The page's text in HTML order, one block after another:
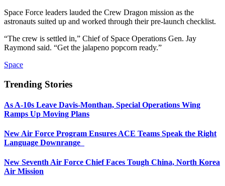
Space Force leaders lauded the Crew Dragon mission as the
astronauts suited up and worked through their pre-launch checklist.
“The crew is settled in,” Chief of Space Operations Gen. Jay
Raymond said. “Get the jalapeno popcorn ready.”
Space
Trending Stories
As A-10s Leave Davis-Monthan, Special Operations Wing
Ramps Up Moving Plans
New Air Force Program Ensures ACE Teams Speak the Right
Language Downrange
New Seventh Air Force Chief Faces Tough China, North Korea
Air Mission